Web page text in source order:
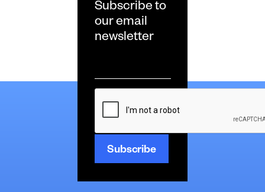
Subscribe to
our email
newsletter
*
CAPTCHA